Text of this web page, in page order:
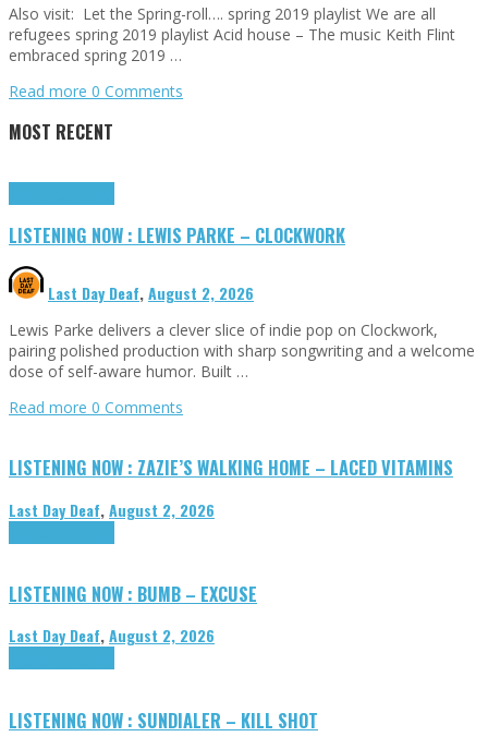
Also visit: Let the Spring-roll…. spring 2019 playlist We are all
refugees spring 2019 playlist Acid house – The music Keith Flint
embraced spring 2019 …
Read more 0 Comments
MOST RECENT
LISTENING NOW : LEWIS PARKE – CLOCKWORK
Last Day Deaf,August 2, 2026
Lewis Parke delivers a clever slice of indie pop on Clockwork,
pairing polished production with sharp songwriting and a welcome
dose of self-aware humor. Built …
Read more 0 Comments
LISTENING NOW : ZAZIE’S WALKING HOME – LACED VITAMINS
Last Day Deaf,August 2, 2026
LISTENING NOW : BUMB – EXCUSE
Last Day Deaf,August 2, 2026
LISTENING NOW : SUNDIALER – KILL SHOT